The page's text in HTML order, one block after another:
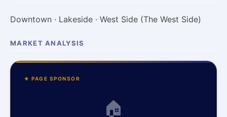
Downtown · Lakeside · West Side (The West Side)
MARKET ANALYSIS
★ PAGE SPONSOR
🏠